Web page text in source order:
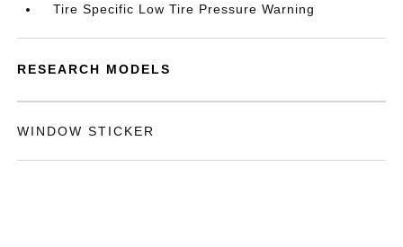
Tire Specific Low Tire Pressure Warning
RESEARCH MODELS
WINDOW STICKER